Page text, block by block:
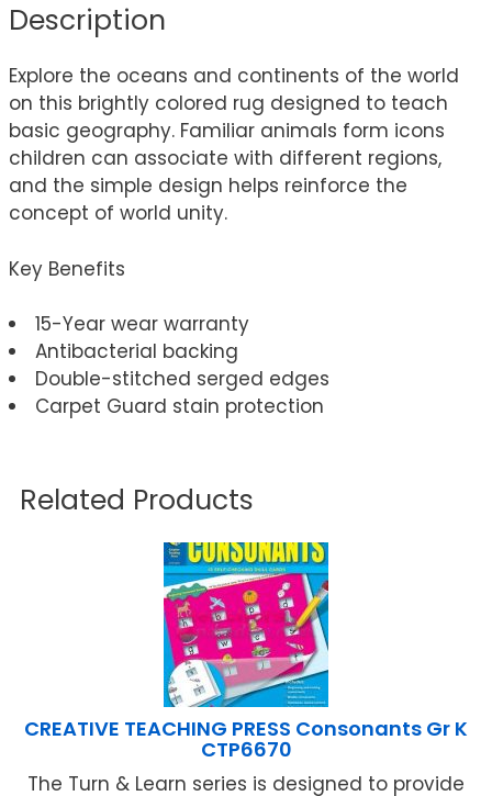
Description
Explore the oceans and continents of the world
on this brightly colored rug designed to teach
basic geography. Familiar animals form icons
children can associate with different regions,
and the simple design helps reinforce the
concept of world unity.
Key Benefits
15-Year wear warranty
Antibacterial backing
Double-stitched serged edges
Carpet Guard stain protection
Related Products
CREATIVE TEACHING PRESS Consonants Gr K
CTP6670
The Turn & Learn series is designed to provide